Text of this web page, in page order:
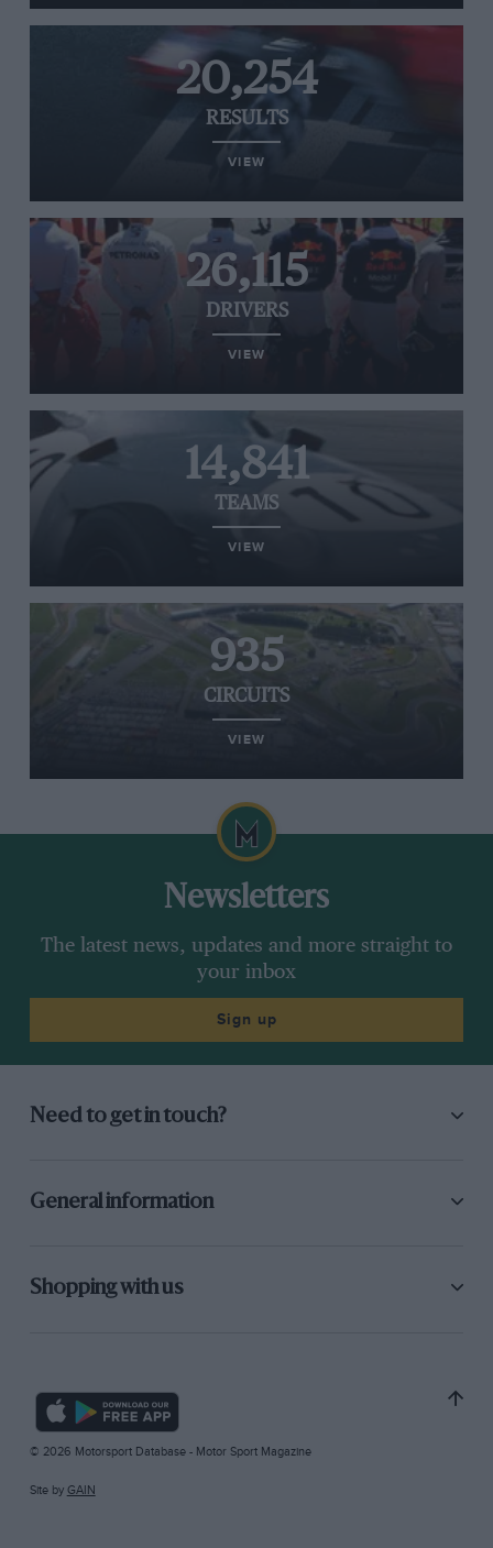
20,254
RESULTS
VIEW
26,115
DRIVERS
VIEW
14,841
TEAMS
VIEW
935
CIRCUITS
VIEW
Newsletters
The latest news, updates and more straight to
your inbox
Sign up
Need to get in touch?
General information
Shopping with us
© 2026 Motorsport Database - Motor Sport Magazine
Site by GAIN